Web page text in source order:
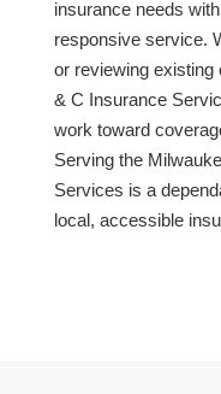
insurance needs
responsive service.
or reviewing
& C Insurance
work toward
Serving the
Services is a
local, accessible